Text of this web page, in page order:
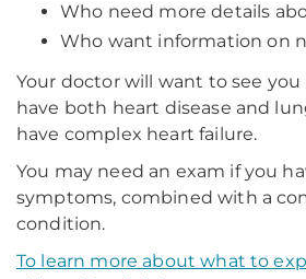
Who need more details
Who want information on
Your doctor will want to see you
have both heart disease and
have complex heart failure.
You may need an exam if you
symptoms, combined with a
condition.
To learn more about what to